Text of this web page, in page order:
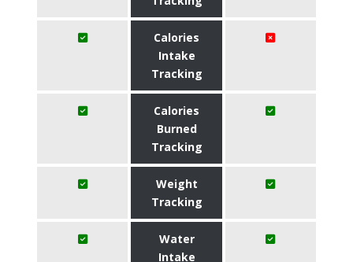
Calories
Intake
Tracking
Calories
Burned
Tracking
Weight
Tracking
Water
Intake